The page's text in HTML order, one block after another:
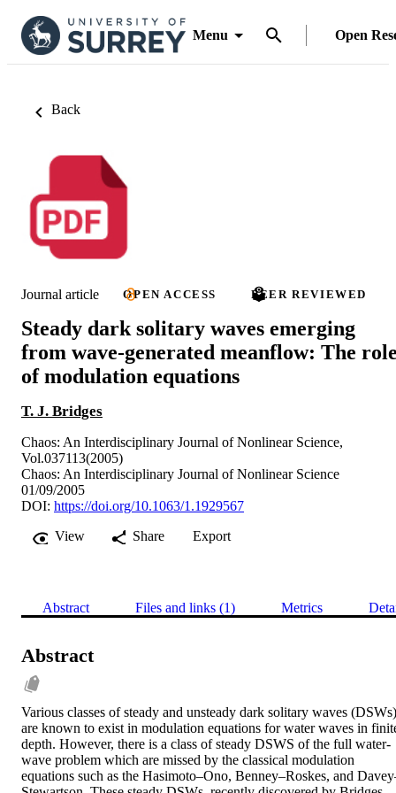
Menu Open
Back
Journal article OPEN ACCESS PEER REVIEWED
Steady dark solitary waves emerging
from wave-generated meanflow: The
of modulation equations
T. J. Bridges
Chaos: An Interdisciplinary Journal of Nonlinear Science,
Vol.037113(2005)
Chaos: An Interdisciplinary Journal of Nonlinear Science
01/09/2005
DOI: https://doi.org/10.1063/1.1929567
View
Share Export
Abstract Files and links (1) Metrics
Abstract
Various classes of steady and unsteady dark solitary waves (DSWs)
are known to exist in modulation equations for water waves in
depth. However, there is a class of steady DSWS of the full water-
wave problem which are missed by the classical modulation
equations such as the Hasimoto–Ono, Benney–Roskes, and